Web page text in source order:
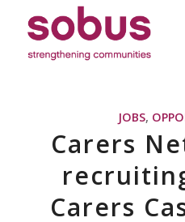
JOBS,
Carers
Carers